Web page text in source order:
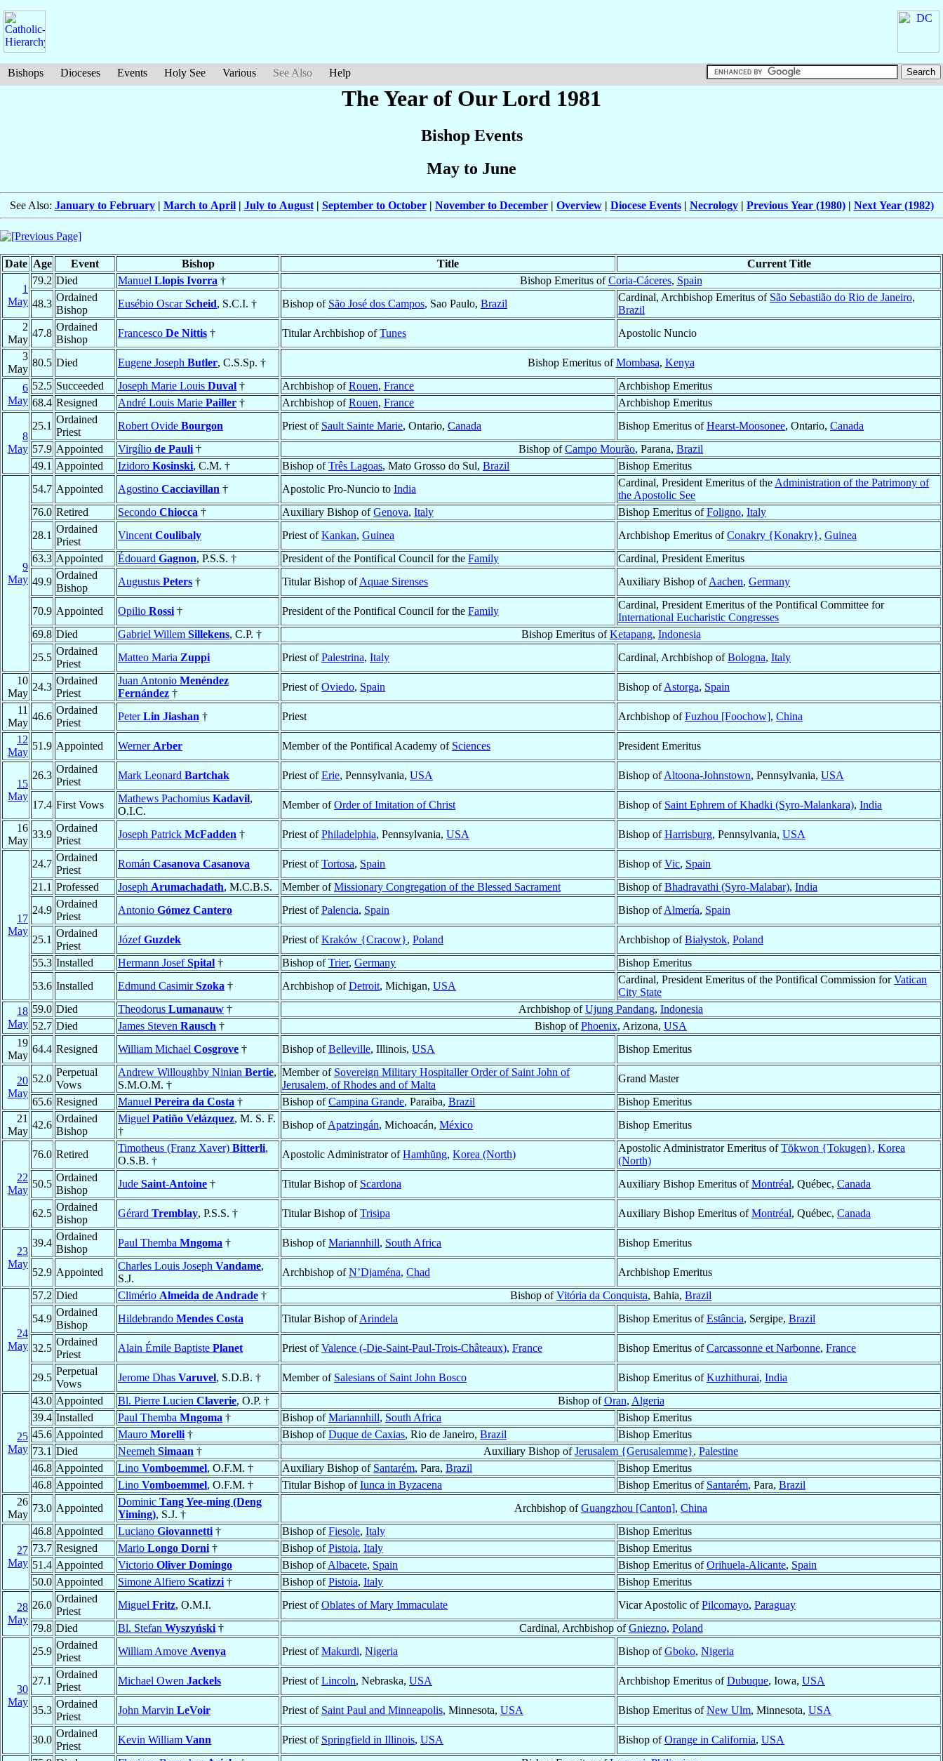
Bishops Dioceses Events Holy See Various See Also Help
The Year of Our Lord 1981
Bishop Events
May to June
See Also: January to February| March to April| July to August| September to October| November to December| Overview| Diocese Events| Necrology| Previous Year (1980)| Next Year (1982)
Date Age Event Bishop Title Current Title
1
May
79.2 Died Manuel Llopis Ivorra † Bishop Emeritus ofCoria-Cáceres, Spain
48.3
Ordained
Bishop
Eusébio OscarScheid, S.C.I. † Bishop of São José dos Campos, Sao Paulo, Brazil
Cardinal, Archbishop Emeritus of São Sebastião do Rio de Janeiro,
Brazil
2
May
47.8
Ordained
Bishop
Francesco De Nittis † Titular Archbishop ofTunes
Apostolic Nuncio
3
May
80.5 Died Eugene Joseph Butler, C.S.Sp. † Bishop Emeritus ofMombasa, Kenya
6
May
52.5 Succeeded Joseph Marie Louis Duval † Archbishop ofRouen, France
Archbishop Emeritus
68.4 Resigned André Louis Marie Pailler † Archbishop ofRouen, France Archbishop Emeritus
8
May
25.1
Ordained
Priest
Robert Ovide Bourgon Priest of Sault Sainte Marie, Ontario, Canada Bishop Emeritus ofHearst-Moosonee, Ontario, Canada
57.9 Appointed Virgílio de Pauli † Bishop ofCampo Mourão, Parana, Brazil
49.1 Appointed Izidoro Kosinski, C.M. † Bishop ofTrês Lagoas, Mato Grosso do Sul, Brazil Bishop Emeritus
9
May
54.7 Appointed Agostino Cacciavillan † Apostolic Pro-Nuncio to India
Cardinal, President Emeritus of the Administration of the Patrimony of
the Apostolic See
76.0 Retired Secondo Chiocca † Auxiliary Bishop ofGenova, Italy Bishop Emeritus ofFoligno, Italy
28.1
Ordained
Priest
Vincent Coulibaly Priest ofKankan, Guinea Archbishop Emeritus ofConakry {Konakry}, Guinea
63.3 Appointed Édouard Gagnon, P.S.S. † President of the Pontifical Council for the Family
Cardinal, President Emeritus
49.9
Ordained
Bishop
Augustus Peters † Titular Bishop ofAquae Sirenses Auxiliary Bishop ofAachen, Germany
70.9 Appointed Opilio Rossi † President of the Pontifical Council for the Family
Cardinal, President Emeritus of the Pontifical Committee for
International Eucharistic Congresses
69.8 Died Gabriel Willem Sillekens, C.P. † Bishop Emeritus ofKetapang, Indonesia
25.5
Ordained
Priest
Matteo Maria Zuppi Priest ofPalestrina, Italy Cardinal, Archbishop ofBologna, Italy
10
May
24.3
Ordained
Priest
Juan Antonio Menéndez
Fernández †
Priest ofOviedo, Spain Bishop ofAstorga, Spain
11
May
46.6
Ordained
Priest
PeterLin Jiashan † Priest Archbishop ofFuzhou [Foochow], China
12
May
51.9 Appointed Werner Arber Member of the Pontifical Academy of Sciences President Emeritus
15
May
26.3
Ordained
Priest
Mark Leonard Bartchak Priest ofErie, Pennsylvania, USA Bishop ofAltoona-Johnstown, Pennsylvania, USA
17.4 First Vows
Mathews Pachomius Kadavil,
O.I.C.
Member ofOrder of Imitation of Christ Bishop of Saint Ephrem of Khadki (Syro-Malankara), India
16
May
33.9
Ordained
Priest
Joseph Patrick McFadden † Priest ofPhiladelphia, Pennsylvania, USA Bishop ofHarrisburg, Pennsylvania, USA
17
May
24.7
Ordained
Priest
Román Casanova Casanova Priest ofTortosa, Spain Bishop ofVic, Spain
21.1 Professed Joseph Arumachadath, M.C.B.S. Member ofMissionary Congregation of the Blessed Sacrament Bishop ofBhadravathi (Syro-Malabar), India
24.9
Ordained
Priest
Antonio Gómez Cantero Priest ofPalencia, Spain Bishop ofAlmería, Spain
25.1
Ordained
Priest
JózefGuzdek Priest ofKraków {Cracow}, Poland Archbishop ofBiałystok, Poland
55.3 Installed Hermann JosefSpital † Bishop ofTrier, Germany
Bishop Emeritus
53.6 Installed Edmund CasimirSzoka † Archbishop ofDetroit, Michigan, USA
Cardinal, President Emeritus of the Pontifical Commission forVatican
City State
18
May
59.0 Died Theodorus Lumanauw † Archbishop ofUjung Pandang, Indonesia
52.7 Died James Steven Rausch † Bishop ofPhoenix, Arizona, USA
19
May
64.4 Resigned William Michael Cosgrove † Bishop ofBelleville, Illinois, USA Bishop Emeritus
20
May
52.0
Perpetual
Vows
Andrew Willoughby Ninian Bertie,
S.M.O.M. †
Member of Sovereign Military Hospitaller Order of Saint John of
Jerusalem, of Rhodes and of Malta
Grand Master
65.6 Resigned Manuel Pereira da Costa † Bishop ofCampina Grande, Paraiba, Brazil
Bishop Emeritus
21
May
42.6
Ordained
Bishop
Miguel Patiño Velázquez, M. S. F.
†
Bishop ofApatzingán, Michoacán, México Bishop Emeritus
22
May
76.0 Retired
Timotheus (Franz Xaver) Bitterli,
O.S.B. †
Apostolic Administrator ofHamhŭng, Korea (North)
Apostolic Administrator Emeritus ofTŏkwon {Tokugen}, Korea
(North)
50.5
Ordained
Bishop
Jude Saint-Antoine † Titular Bishop of Scardona Auxiliary Bishop Emeritus ofMontréal, Québec, Canada
62.5
Ordained
Bishop
Gérard Tremblay, P.S.S. † Titular Bishop ofTrisipa Auxiliary Bishop Emeritus ofMontréal, Québec, Canada
23
May
39.4
Ordained
Bishop
Paul Themba Mngoma † Bishop ofMariannhill, South Africa Bishop Emeritus
52.9 Appointed
Charles Louis Joseph Vandame,
S.J.
Archbishop ofN’Djaména, Chad Archbishop Emeritus
24
May
57.2 Died Climério Almeida de Andrade † Bishop ofVitória da Conquista, Bahia, Brazil
54.9
Ordained
Bishop
Hildebrando Mendes Costa Titular Bishop ofArindela Bishop Emeritus ofEstância, Sergipe, Brazil
32.5
Ordained
Priest
Alain Émile Baptiste Planet Priest ofValence (-Die-Saint-Paul-Trois-Châteaux), France Bishop Emeritus ofCarcassonne et Narbonne, France
29.5
Perpetual
Vows
Jerome Dhas Varuvel, S.D.B. † Member of Salesians of Saint John Bosco Bishop Emeritus ofKuzhithurai, India
25
May
43.0 Appointed Bl. Pierre Lucien Claverie, O.P. † Bishop ofOran, Algeria
39.4 Installed Paul Themba Mngoma † Bishop ofMariannhill, South Africa
Bishop Emeritus
45.6 Appointed Mauro Morelli † Bishop ofDuque de Caxias, Rio de Janeiro, Brazil
Bishop Emeritus
73.1 Died Neemeh Simaan † Auxiliary Bishop ofJerusalem {Gerusalemme}, Palestine
46.8 Appointed Lino Vomboemmel, O.F.M. † Auxiliary Bishop of Santarém, Para, Brazil
Bishop Emeritus
46.8 Appointed Lino Vomboemmel, O.F.M. † Titular Bishop ofIunca in Byzacena Bishop Emeritus of Santarém, Para, Brazil
26
May
73.0 Appointed
Dominic Tang Yee-ming (Deng
Yiming), S.J. †
Archbishop ofGuangzhou [Canton], China
27
May
46.8 Appointed Luciano Giovannetti † Bishop ofFiesole, Italy
Bishop Emeritus
73.7 Resigned Mario Longo Dorni † Bishop ofPistoia, Italy
Bishop Emeritus
51.4 Appointed Victorio Oliver Domingo Bishop ofAlbacete, Spain Bishop Emeritus ofOrihuela-Alicante, Spain
50.0 Appointed Simone Alfiero Scatizzi † Bishop ofPistoia, Italy Bishop Emeritus
28
May
26.0
Ordained
Priest
Miguel Fritz, O.M.I. Priest ofOblates of Mary Immaculate Vicar Apostolic ofPilcomayo, Paraguay
79.8 Died Bl. Stefan Wyszyński † Cardinal, Archbishop ofGniezno, Poland
30
May
25.9
Ordained
Priest
William Amove Avenya Priest ofMakurdi, Nigeria Bishop ofGboko, Nigeria
27.1
Ordained
Priest
Michael Owen Jackels Priest ofLincoln, Nebraska, USA Archbishop Emeritus ofDubuque, Iowa, USA
35.3
Ordained
Priest
John Marvin LeVoir Priest of Saint Paul and Minneapolis, Minnesota, USA Bishop Emeritus ofNew Ulm, Minnesota, USA
30.0
Ordained
Priest
Kevin William Vann Priest of Springfield in Illinois, USA Bishop ofOrange in California, USA